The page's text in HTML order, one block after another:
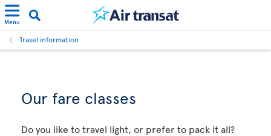
Menu
Travel information
Our fare classes
Do you like to travel light, or prefer to pack it all?